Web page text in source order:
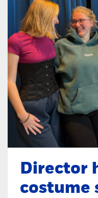
Director
costume